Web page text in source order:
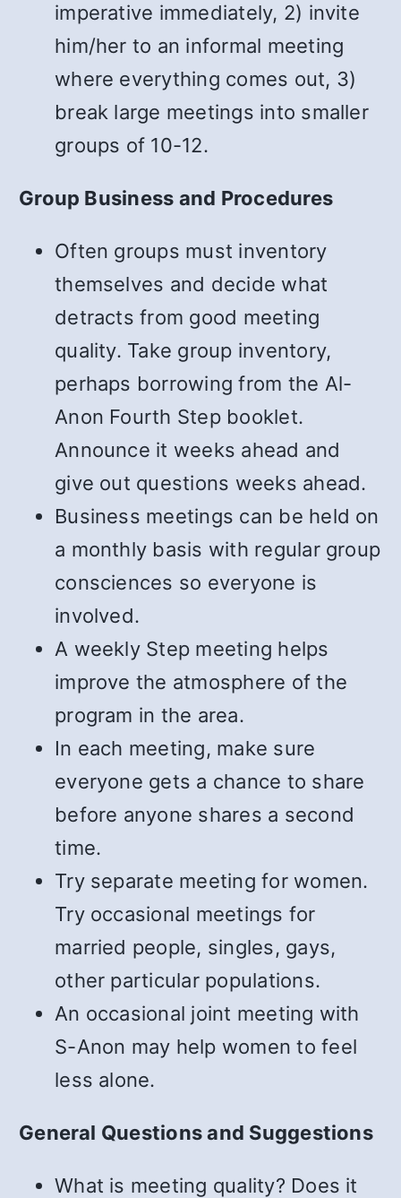
imperative immediately, 2) invite
him/her to an informal meeting
where everything comes out, 3)
break large meetings into smaller
groups of 10-12.
Group Business and Procedures
Often groups must inventory
themselves and decide what
detracts from good meeting
quality. Take group inventory,
perhaps borrowing from the Al-
Anon Fourth Step booklet.
Announce it weeks ahead and
give out questions weeks ahead.
Business meetings can be held on
a monthly basis with regular group
consciences so everyone is
involved.
A weekly Step meeting helps
improve the atmosphere of the
program in the area.
In each meeting, make sure
everyone gets a chance to share
before anyone shares a second
time.
Try separate meeting for women.
Try occasional meetings for
married people, singles, gays,
other particular populations.
An occasional joint meeting with
S-Anon may help women to feel
less alone.
General Questions and Suggestions
What is meeting quality? Does it